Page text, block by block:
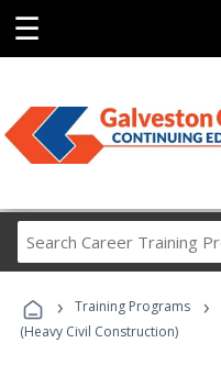
☰
› Training Programs ›
(Heavy Civil Construction)